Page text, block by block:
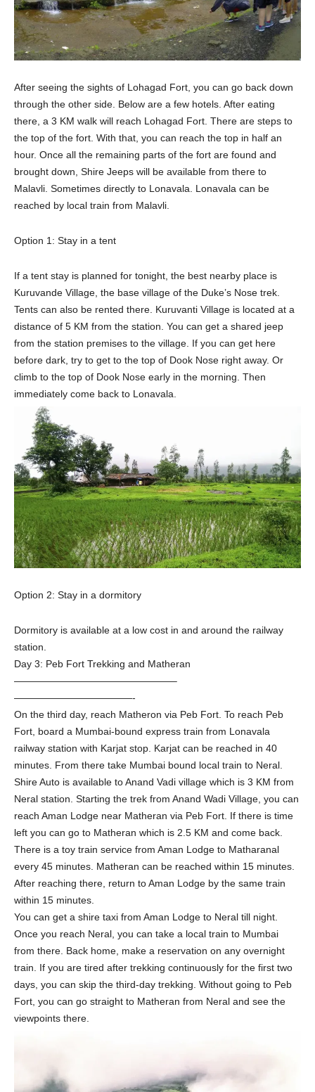
After seeing the sights of Lohagad Fort, you can go back down
through the other side. Below are a few hotels. After eating
there, a 3 KM walk will reach Lohagad Fort. There are steps to
the top of the fort. With that, you can reach the top in half an
hour. Once all the remaining parts of the fort are found and
brought down, Shire Jeeps will be available from there to
Malavli. Sometimes directly to Lonavala. Lonavala can be
reached by local train from Malavli.
Option 1: Stay in a tent
If a tent stay is planned for tonight, the best nearby place is
Kuruvande Village, the base village of the Duke’s Nose trek.
Tents can also be rented there. Kuruvanti Village is located at a
distance of 5 KM from the station. You can get a shared jeep
from the station premises to the village. If you can get here
before dark, try to get to the top of Dook Nose right away. Or
climb to the top of Dook Nose early in the morning. Then
immediately come back to Lonavala.
Option 2: Stay in a dormitory
Dormitory is available at a low cost in and around the railway
station.
Day 3: Peb Fort Trekking and Matheran
————————————————–
————————————-
On the third day, reach Matheron via Peb Fort. To reach Peb
Fort, board a Mumbai-bound express train from Lonavala
railway station with Karjat stop. Karjat can be reached in 40
minutes. From there take Mumbai bound local train to Neral.
Shire Auto is available to Anand Vadi village which is 3 KM from
Neral station. Starting the trek from Anand Wadi Village, you can
reach Aman Lodge near Matheran via Peb Fort. If there is time
left you can go to Matheran which is 2.5 KM and come back.
There is a toy train service from Aman Lodge to Matharanal
every 45 minutes. Matheran can be reached within 15 minutes.
After reaching there, return to Aman Lodge by the same train
within 15 minutes.
You can get a shire taxi from Aman Lodge to Neral till night.
Once you reach Neral, you can take a local train to Mumbai
from there. Back home, make a reservation on any overnight
train. If you are tired after trekking continuously for the first two
days, you can skip the third-day trekking. Without going to Peb
Fort, you can go straight to Matheran from Neral and see the
viewpoints there.